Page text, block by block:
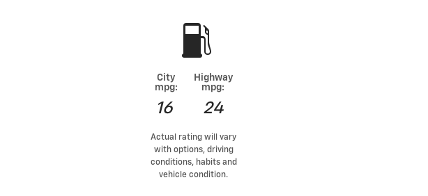
City
mpg:
16
Highway
mpg:
24
Actual rating will vary
with options, driving
conditions, habits and
vehicle condition.